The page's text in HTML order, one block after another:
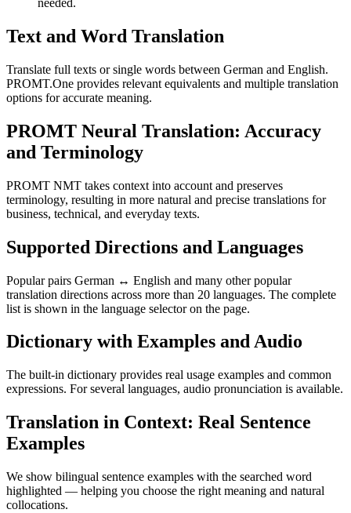
needed.
Text and Word Translation
Translate full texts or single words between German and English.
PROMT.One provides relevant equivalents and multiple translation
options for accurate meaning.
PROMT Neural Translation: Accuracy
and Terminology
PROMT NMT takes context into account and preserves
terminology, resulting in more natural and precise translations for
business, technical, and everyday texts.
Supported Directions and Languages
Popular pairs German ↔ English and many other popular
translation directions across more than 20 languages. The complete
list is shown in the language selector on the page.
Dictionary with Examples and Audio
The built-in dictionary provides real usage examples and common
expressions. For several languages, audio pronunciation is available.
Translation in Context: Real Sentence
Examples
We show bilingual sentence examples with the searched word
highlighted — helping you choose the right meaning and natural
collocations.